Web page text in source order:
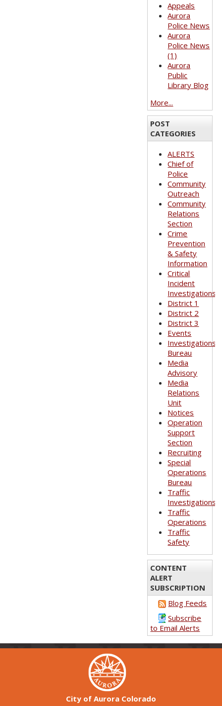
Appeals
Aurora
Police News
Aurora
Police News
(1)
Aurora
Public
Library Blog
More...
POST
CATEGORIES
ALERTS
Chief of
Police
Community
Outreach
Community
Relations
Section
Crime
Prevention
& Safety
Information
Critical
Incident
Investigations
District 1
District 2
District 3
Events
Investigations
Bureau
Media
Advisory
Media
Relations
Unit
Notices
Operation
Support
Section
Recruiting
Special
Operations
Bureau
Traffic
Investigations
Traffic
Operations
Traffic
Safety
CONTENT
ALERT
SUBSCRIPTION
Blog Feeds
Subscribe
to Email Alerts
City of Aurora Colorado